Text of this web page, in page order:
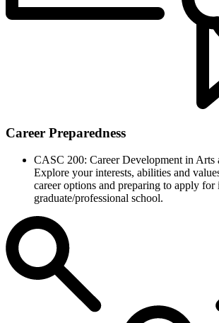
Career Preparedness
CASC 200: Career Development in Arts
Explore your interests, abilities and
career options and preparing to apply for
graduate/professional school.